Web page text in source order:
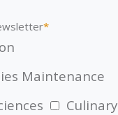
*
Maintenance
Culinary